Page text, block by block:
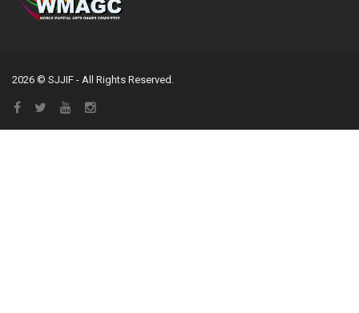
2026 © SJJIF - All Rights Reserved.